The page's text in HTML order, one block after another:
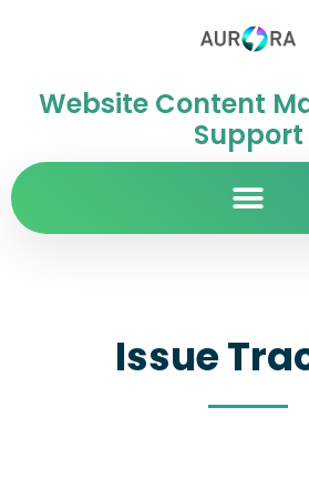
Website Content
Support
Issue